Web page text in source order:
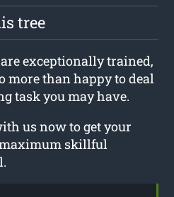
tree
exceptionally trained,
more than happy to deal
task you may have.
us now to get your
skillful